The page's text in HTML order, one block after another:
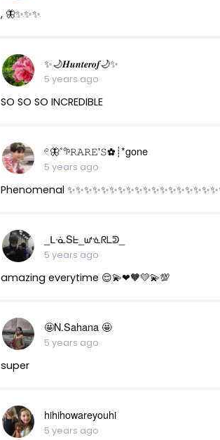
, 🦋✨✨✨
✨🌙𝑯𝒖𝒏𝒕𝒆𝒓𝒐𝒇🌙✨
5 years ago
SO SO SO INCREDIBLE
𓏲🦋˚𖧧𝚁𝙰𝚁𝙴'𝚂✿┊*gone
5 years ago
Phenomenal
_ᒪᓍSᖶ_ᘺᓍᖇᒪᕲ_
5 years ago
amazing everytime 😌💫❤🧡💛💫💯
🤩N.Sahana 🤩
5 years ago
super
hihihowareyouhi
5 years ago